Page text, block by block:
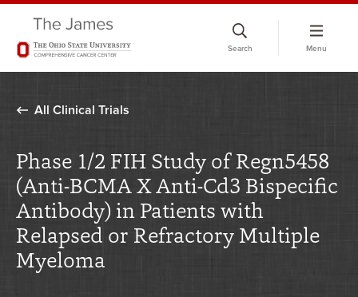
Search Menu
All Clinical Trials
Phase 1/2 FIH Study of Regn5458
(Anti-BCMA X Anti-Cd3 Bispecific
Antibody) in Patients with
Relapsed or Refractory Multiple
Myeloma